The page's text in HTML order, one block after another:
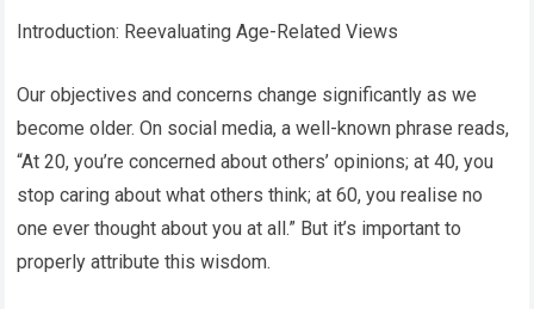
Introduction: Reevaluating Age-Related Views
Our objectives and concerns change significantly as we
become older. On social media, a well-known phrase reads,
“At 20, you’re concerned about others’ opinions; at 40, you
stop caring about what others think; at 60, you realise no
one ever thought about you at all.” But it’s important to
properly attribute this wisdom.